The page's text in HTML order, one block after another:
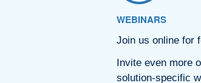
WEBINARS
Join us online for
Invite even more
solution-specific